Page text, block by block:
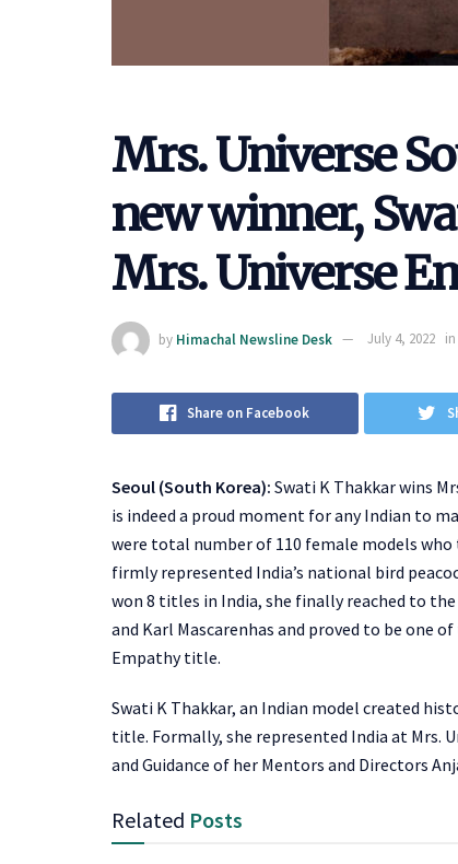
Mrs. Universe
new winner,
Mrs. Universe
by Himachal Newsline Desk July 4, 2022 in
Share on Facebook
Seoul (South Korea): Swati K Thakkar wins
is indeed a proud moment for any Indian to
were total number of 110 female models
firmly represented India’s national bird
won 8 titles in India, she finally reached to
and Karl Mascarenhas and proved to be one
Empathy title.
Swati K Thakkar, an Indian model created
title. Formally, she represented India at Mrs.
and Guidance of her Mentors and Directors
Related Posts